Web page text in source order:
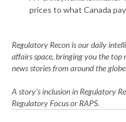
prices to what Canada
Regulatory Recon is our daily
affairs space, bringing you the
news stories from around the globe.
A story's inclusion in Regulatory
Regulatory Focus or RAPS.